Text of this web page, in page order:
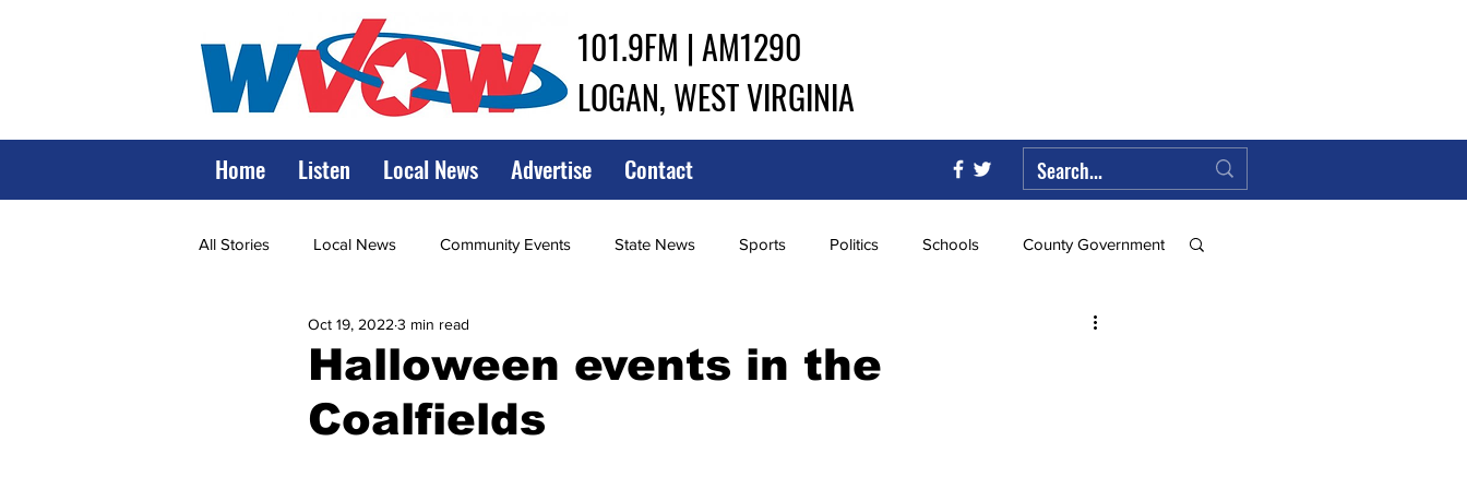
101.9FM | AM1290
LOGAN, WEST VIRGINIA
Home Listen Local News Advertise Contact
All Stories Local News Community Events State News Sports Politics Schools County Government
State Government State Police Federal Government
Marshall World View of Wrestling
Halloween events in the
Coalfields
Oct 19, 2022 3 min read